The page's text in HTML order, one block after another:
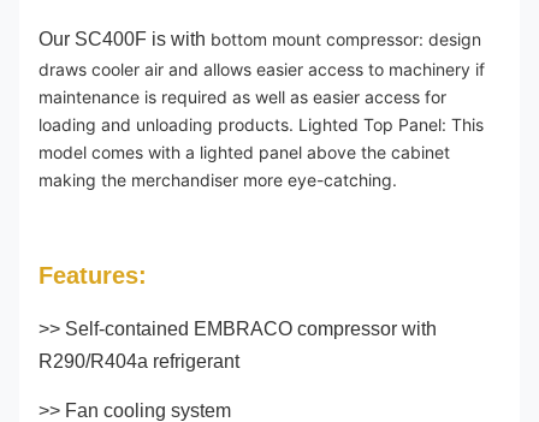
Our SC400F is with bottom mount compressor: design
draws cooler air and allows easier access to machinery if
maintenance is required as well as easier access for
loading and unloading products. Lighted Top Panel: This
model comes with a lighted panel above the cabinet
making the merchandiser more eye-catching.
Features:
>> Self-contained EMBRACO compressor with
R290/R404a refrigerant
>> Fan cooling system